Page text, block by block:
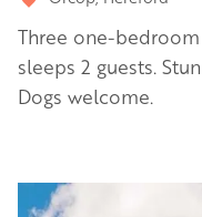
Three one-
sleeps 2 guests.
Dogs welcome.